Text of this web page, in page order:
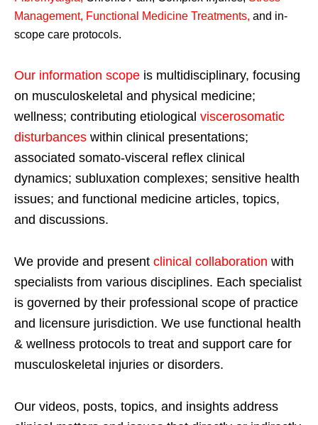
Management, Functional Medicine Treatments, and in-
scope care protocols.
Our information scope is multidisciplinary, focusing
on musculoskeletal and physical medicine;
wellness; contributing etiological viscerosomatic
disturbances within clinical presentations;
associated somato-visceral reflex clinical
dynamics; subluxation complexes; sensitive health
issues; and functional medicine articles, topics,
and discussions.
We provide and present clinical collaboration with
specialists from various disciplines. Each specialist
is governed by their professional scope of practice
and licensure jurisdiction. We use functional health
& wellness protocols to treat and support care for
musculoskeletal injuries or disorders.
Our videos, posts, topics, and insights address